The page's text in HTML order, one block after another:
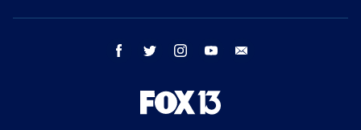
facebook twitter instagram youtube